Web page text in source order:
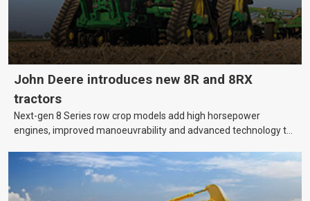
John Deere introduces new 8R and 8RX
tractors
Next-gen 8 Series row crop models add high horsepower
engines, improved manoeuvrability and advanced technology to